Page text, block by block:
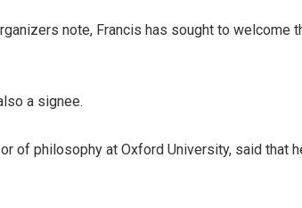
note, Francis has sought to
a signee.
of philosophy at Oxford University, said that